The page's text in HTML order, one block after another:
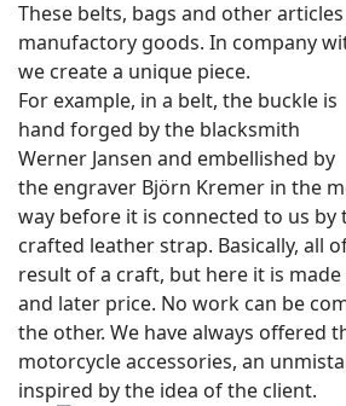
These belts, bags and other
manufactory goods. In company
we create a unique piece.
For example, in a belt, the buckle is
hand forged by the blacksmith
Werner Jansen and embellished by
the engraver Björn Kremer in the
way before it is connected to us by
crafted leather strap. Basically, all
result of a craft, but here it is
and later price. No work can be
the other. We have always offered
motorcycle accessories, an
inspired by the idea of ​​the client.